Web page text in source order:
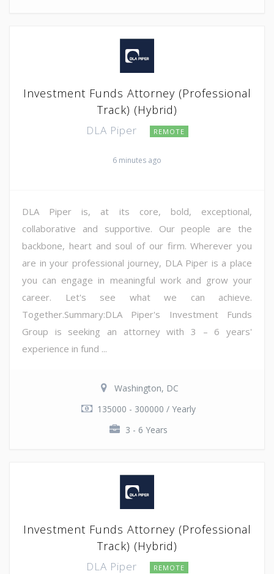
Investment Funds Attorney (Professional
Track) (Hybrid)
DLA Piper REMOTE
6 minutes ago
DLA Piper is, at its core, bold, exceptional,
collaborative and supportive. Our people are the
backbone, heart and soul of our firm. Wherever you
are in your professional journey, DLA Piper is a place
you can engage in meaningful work and grow your
career. Let's see what we can achieve.
Together.Summary:DLA Piper's Investment Funds
Group is seeking an attorney with 3 – 6 years'
experience in fund ...
Washington, DC
135000 - 300000 / Yearly
3 - 6 Years
Investment Funds Attorney (Professional
Track) (Hybrid)
DLA Piper REMOTE